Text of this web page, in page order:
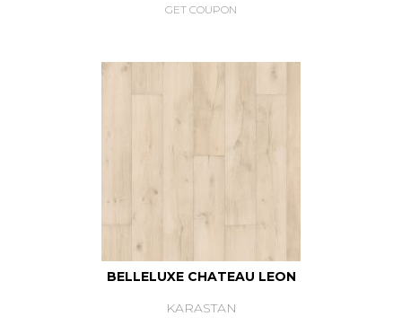
GET COUPON
BELLELUXE CHATEAU LEON
KARASTAN